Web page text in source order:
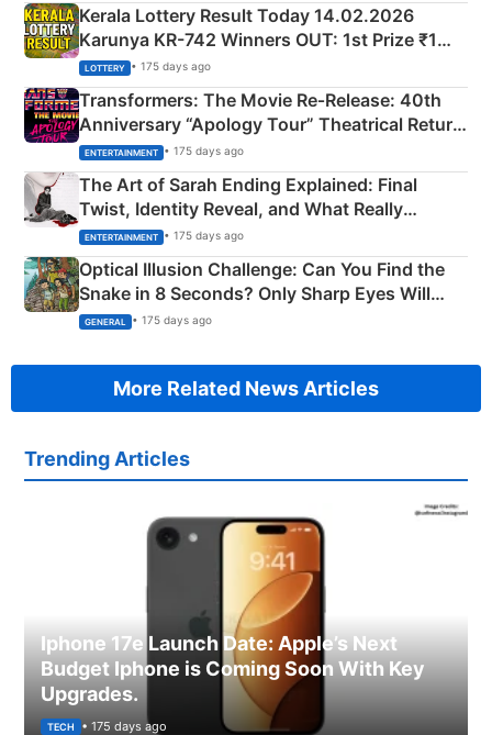
Kerala Lottery Result Today 14.02.2026
Karunya KR-742 Winners OUT: 1st Prize ₹1
Crore Winning Numbers - KC 889462
LOTTERY • 175 days ago
Transformers: The Movie Re‑Release: 40th
Anniversary “Apology Tour” Theatrical Return
Explained
ENTERTAINMENT • 175 days ago
The Art of Sarah Ending Explained: Final
Twist, Identity Reveal, and What Really
Happened
ENTERTAINMENT • 175 days ago
Optical Illusion Challenge: Can You Find the
Snake in 8 Seconds? Only Sharp Eyes Will
Succeed!
GENERAL • 175 days ago
More Related News Articles
Trending Articles
Iphone 17e Launch Date: Apple’s Next
Budget Iphone is Coming Soon With Key
Upgrades.
TECH • 175 days ago